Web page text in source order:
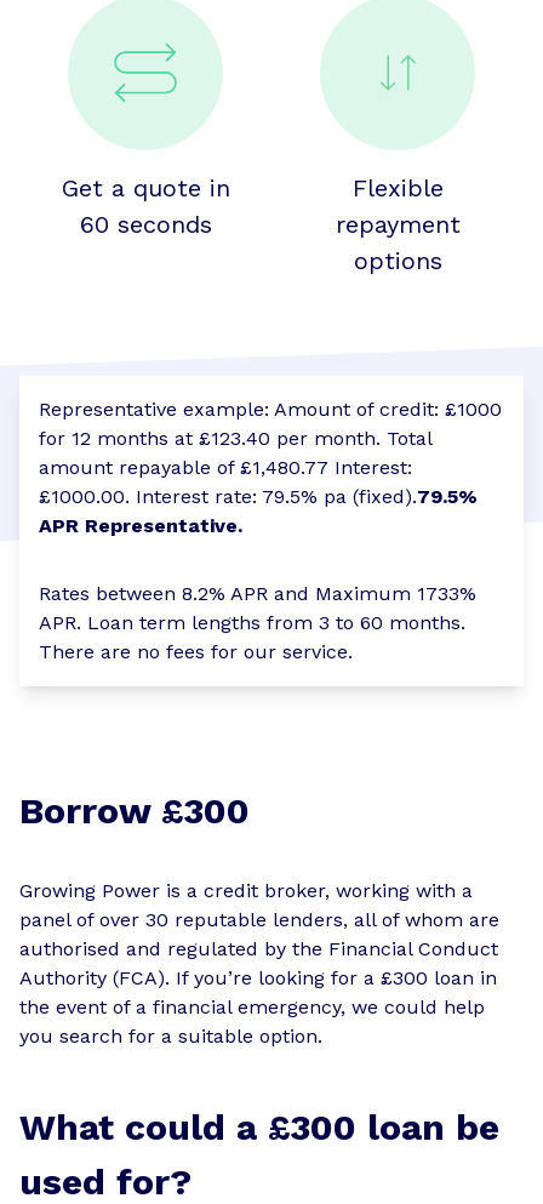
Get a quote in
60 seconds
Flexible
repayment
options
Representative example: Amount of credit: £1000
for 12 months at £123.40 per month. Total
amount repayable of £1,480.77 Interest:
£1000.00. Interest rate: 79.5% pa (fixed).79.5%
APR Representative.
Rates between 8.2% APR and Maximum 1733%
APR. Loan term lengths from 3 to 60 months.
There are no fees for our service.
Borrow £300
Growing Power is a credit broker, working with a
panel of over 30 reputable lenders, all of whom are
authorised and regulated by the Financial Conduct
Authority (FCA). If you’re looking for a £300 loan in
the event of a financial emergency, we could help
you search for a suitable option.
What could a £300 loan be
used for?